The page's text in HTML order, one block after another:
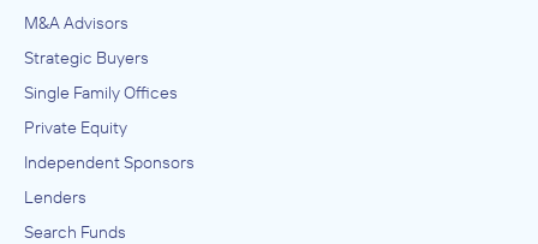
M&A Advisors
Strategic Buyers
Single Family Offices
Private Equity
Independent Sponsors
Lenders
Search Funds